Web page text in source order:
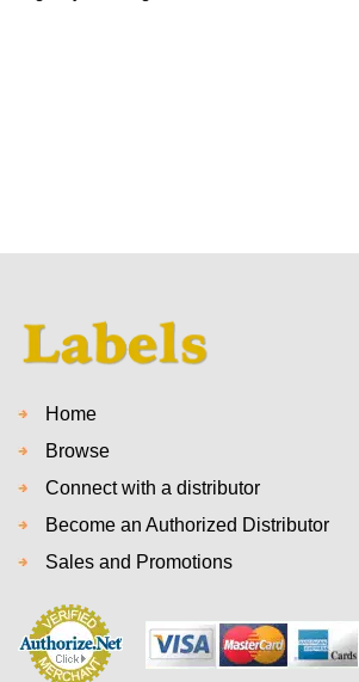
Home
Browse
Connect with a distributor
Become an Authorized Distributor
Sales and Promotions